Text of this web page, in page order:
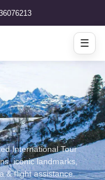
☰
International Tour
iconic landmarks,
& flight assistance.